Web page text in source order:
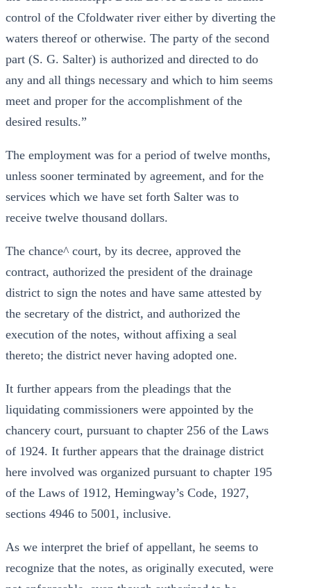
control of the Cfoldwater river either by diverting the
waters thereof or otherwise. The party of the second
part (S. G. Salter) is authorized and directed to do
any and all things necessary and which to him seems
meet and proper for the accomplishment of the
desired results.”
The employment was for a period of twelve months,
unless sooner terminated by agreement, and for the
services which we have set forth Salter was to
receive twelve thousand dollars.
The chance^ court, by its decree, approved the
contract, authorized the president of the drainage
district to sign the notes and have same attested by
the secretary of the district, and authorized the
execution of the notes, without affixing a seal
thereto; the district never having adopted one.
It further appears from the pleadings that the
liquidating commissioners were appointed by the
chancery court, pursuant to chapter 256 of the Laws
of 1924. It further appears that the drainage district
here involved was organized pursuant to chapter 195
of the Laws of 1912, Hemingway’s Code, 1927,
sections 4946 to 5001, inclusive.
As we interpret the brief of appellant, he seems to
recognize that the notes, as originally executed, were